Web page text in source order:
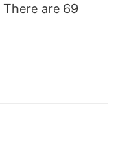
There are 69